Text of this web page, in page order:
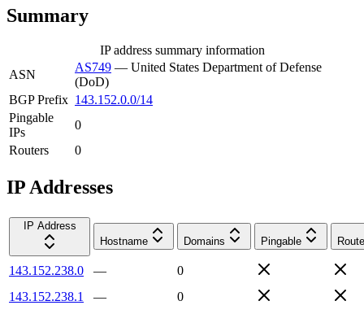
Summary
IP address summary information
ASN
AS749 — United States Department of Defense
(DoD)
BGP Prefix 143.152.0.0/14
Pingable
IPs
0
Routers
0
IP Addresses
IP Address
Hostname
Domains Pingable
143.152.238.0 —
0
143.152.238.1
—
0